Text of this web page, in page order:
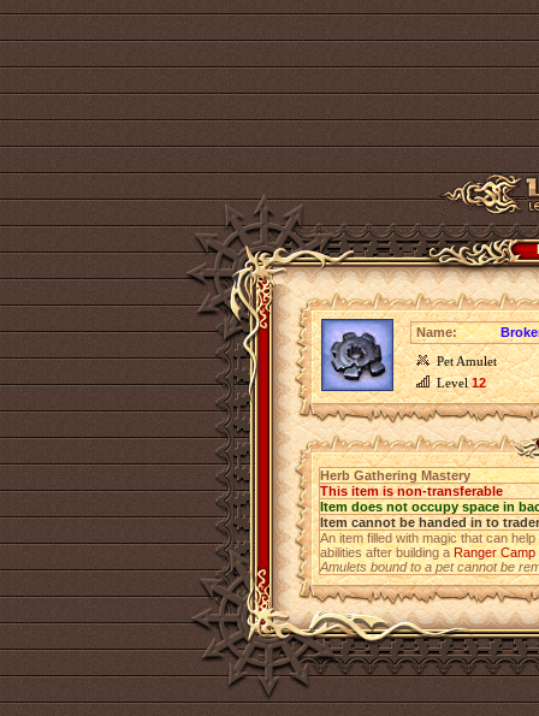
Name:
Pet Amulet
Level12
Herb Gathering Mastery
This item is non-transferable
Item does not occupy space in
Item cannot be handed in to trader
An item filled with magic that can
abilities after building aRanger Camp
Amulets bound to a pet cannot be